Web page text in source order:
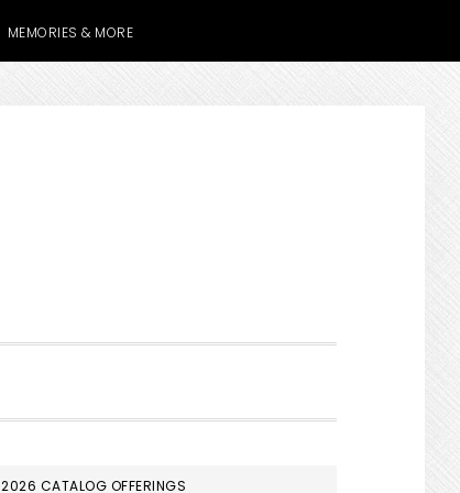
MEMORIES & MORE
2026 CATALOG OFFERINGS